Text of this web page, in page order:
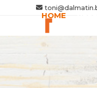
HOME